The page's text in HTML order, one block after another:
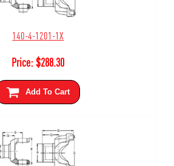
140-4-1201-1X
Price:$288.30
Add To Cart